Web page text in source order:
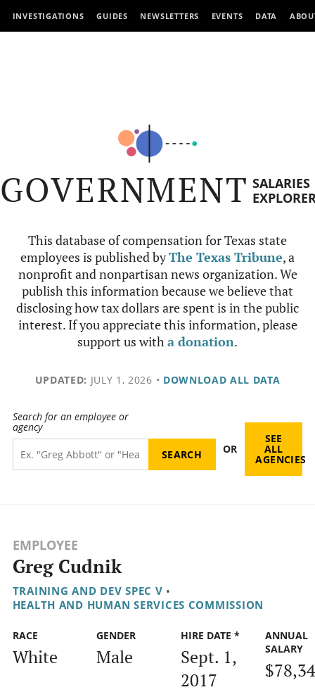
INVESTIGATIONS GUIDES NEWSLETTERS EVENTS DATA
GOVERNMENT SALARIES
This database of compensation for Texas state
employees is published byThe Texas Tribune, a
nonprofit and nonpartisan news organization. We
publish this information because we believe that
disclosing how tax dollars are spent is in the public
interest. If you appreciate this information, please
support us witha donation.
UPDATED: JULY 1, 2026 • DOWNLOAD ALL DATA
Search for an employee or
agency
OR
SEE
ALL
AGENCIES
EMPLOYEE
Greg Cudnik
TRAINING AND DEV SPEC V •
HEALTH AND HUMAN SERVICES COMMISSION
RACE
White
GENDER
Male
HIRE DATE *
Sept. 1,
2017
ANNUAL
SALARY